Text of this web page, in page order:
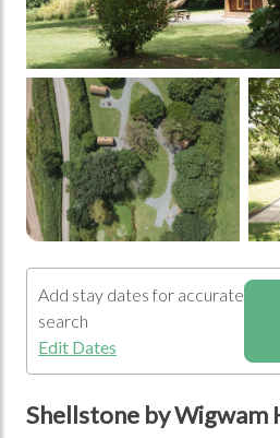
Add stay dates for accurate
search
Edit Dates
Shellstone by Wigwam